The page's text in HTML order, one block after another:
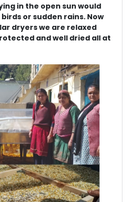
in the open sun would
or sudden rains. Now
dryers we are relaxed
and well dried all at